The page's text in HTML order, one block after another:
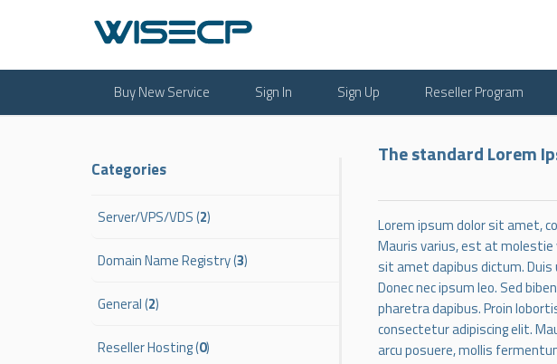
Buy New Service Sign In Sign Up Reseller Program
The standard Lorem
Lorem ipsum dolor sit amet,
Mauris varius, est at
sit amet dapibus dictum.
Donec nec ipsum leo. Sed
pharetra dapibus. Proin
consectetur adipiscing elit.
arcu posuere, mollis
Categories
Server/VPS/VDS (2)
Domain Name Registry (3)
General (2)
Reseller Hosting (0)